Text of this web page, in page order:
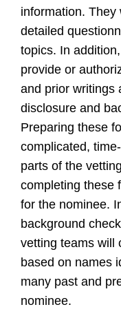
information.
detailed
topics. In
provide or
and prior writings
disclosure and
Preparing these
complicated,
parts of the
completing these
for the nominee.
background
vetting teams will
based on names
many past and
nominee.